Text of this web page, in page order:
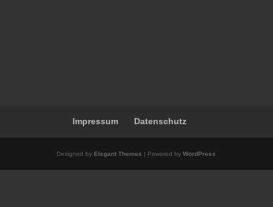
Impressum Datenschutz
Designed byElegant Themes | Powered byWordPress